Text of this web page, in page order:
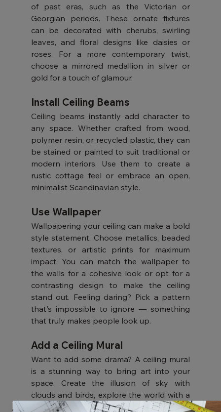
of past eras, such as the Victorian or
Georgian periods. These ornate fixtures
can be decorated with cherubs, swirling
leaves, and floral designs like daisies or
roses. For a more contemporary twist,
choose a mirrored medallion in silver or
gold for a touch of glamour.
Install Ceiling Beams
Ceiling beams instantly add character to
any space. Whether crafted from wood,
polymer resin, or recycled plastic, they can
be stained or painted to suit traditional or
modern interiors. Use them to create a
rustic cottage feel or embrace an open,
minimalist Scandinavian style.
Use Wallpaper
Wallpapering your ceiling can make a bold
style statement. Choose metallics, beaded
textures, or artistic prints for maximum
impact. You can match the wallpaper to
the walls for a cohesive look or opt for a
contrasting design to make the ceiling
stand out. Feeling daring? Pick a pattern
that's impossible to ignore — something
that truly makes people look up.
Add a Ceiling Mural
Want to add some drama? A ceiling mural
is a stunning way to bring art into your
space. Create the illusion of sky with
clouds and birds, explore the world with a
map mural, or embrace nature with tropical